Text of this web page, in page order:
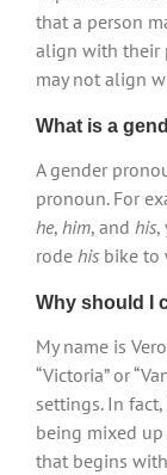
that a person
align with their
may not align
What is a
A gender
pronoun. For
he, him, and his,
rode his bike to
Why should I
My name is
“Victoria” or
settings. In
being mixed
that begins with